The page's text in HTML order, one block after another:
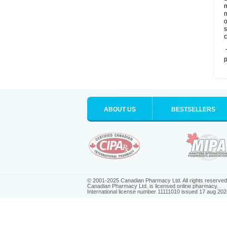
ABOUT US BESTSELLERS
© 2001-2025 Canadian Pharmacy Ltd. All rights reserved.
Canadian Pharmacy Ltd. is licensed online pharmacy.
International license number 11111010 issued 17 aug